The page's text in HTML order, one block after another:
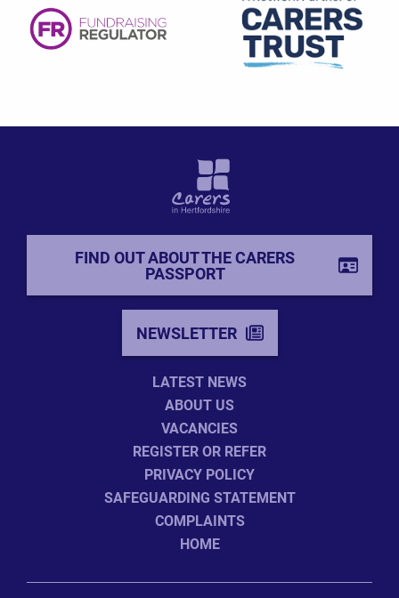
FIND OUT ABOUT THE CARERS
PASSPORT
NEWSLETTER
LATEST NEWS
ABOUT US
VACANCIES
REGISTER OR REFER
PRIVACY POLICY
SAFEGUARDING STATEMENT
COMPLAINTS
HOME